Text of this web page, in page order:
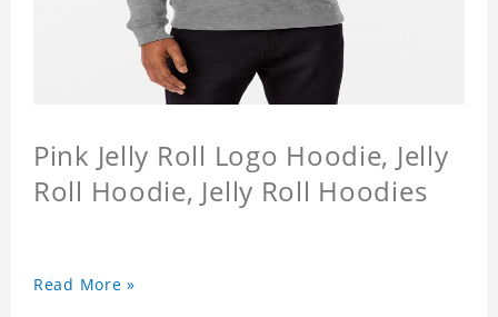
Pink Jelly Roll Logo Hoodie, Jelly
Roll Hoodie, Jelly Roll Hoodies
Read More »